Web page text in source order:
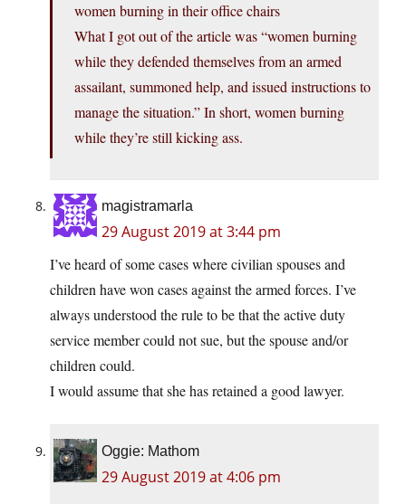
women burning in their office chairs
What I got out of the article was “women burning
while they defended themselves from an armed
assailant, summoned help, and issued instructions to
manage the situation.” In short, women burning
while they’re still kicking ass.
magistramarla
29 August 2019 at 3:44 pm
I’ve heard of some cases where civilian spouses and
children have won cases against the armed forces. I’ve
always understood the rule to be that the active duty
service member could not sue, but the spouse and/or
children could.
I would assume that she has retained a good lawyer.
Oggie: Mathom
29 August 2019 at 4:06 pm